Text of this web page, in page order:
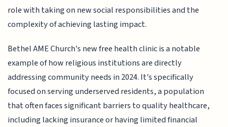
role with taking on new social responsibilities and the
complexity of achieving lasting impact.
Bethel AME Church's new free health clinic is a notable
example of how religious institutions are directly
addressing community needs in 2024. It's specifically
focused on serving underserved residents, a population
that often faces significant barriers to quality healthcare,
including lacking insurance or having limited financial